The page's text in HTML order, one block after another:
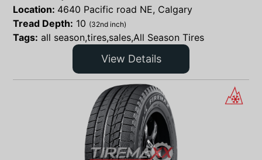
Location: 4640 Pacific road NE, Calgary
Tread Depth: 10 (32nd inch)
Tags: all season,tires,sales,All Season Tires
View Details